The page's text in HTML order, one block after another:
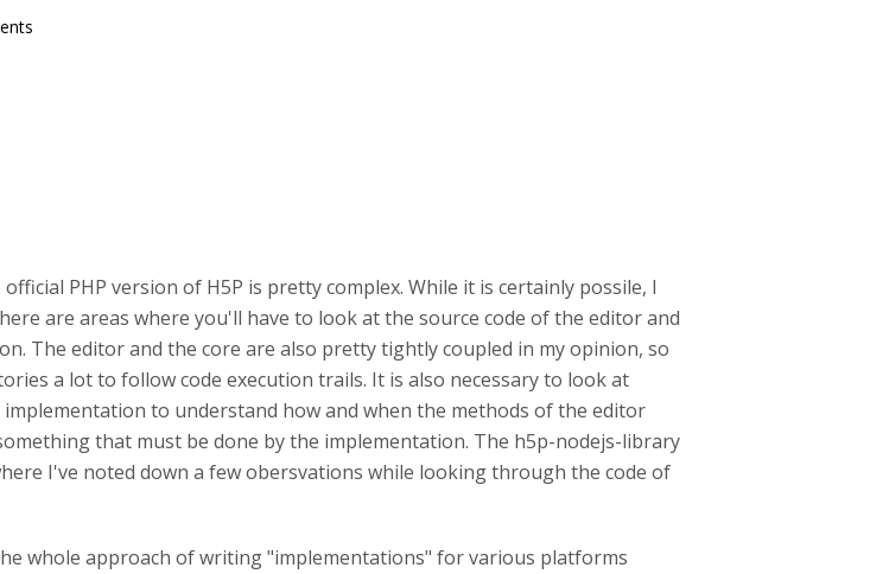
PHP version of H5P is pretty complex. While it is certainly possile, I
are areas where you'll have to look at the source code of the editor and
The editor and the core are also pretty tightly coupled in my opinion, so
a lot to follow code execution trails. It is also necessary to look at
to understand how and when the methods of the editor
that must be done by the implementation. The h5p-nodejs-library
I've noted down a few obersvations while looking through the code of
whole approach of writing "implementations" for various platforms